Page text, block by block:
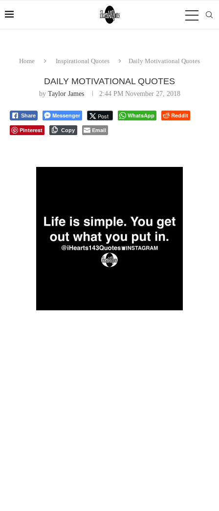
Home Inspirational Quotes Daily Motivational Quotes
DAILY MOTIVATIONAL QUOTES
by Taylor James 2:44 PM November 27, 2018
Share Messenger Post WhatsApp
Reddit
Pinterest
Copy Email